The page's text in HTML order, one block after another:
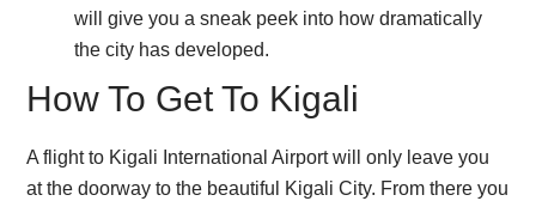
will give you a sneak peek into how dramatically
the city has developed.
How To Get To Kigali
A flight to Kigali International Airport will only leave you
at the doorway to the beautiful Kigali City. From there you